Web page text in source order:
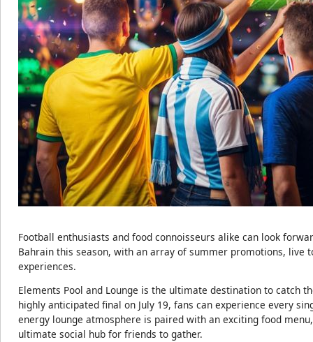
Football enthusiasts and food connoisseurs alike can look
Bahrain this season, with an array of summer promotions, live
experiences.
Elements Pool and Lounge is the ultimate destination to catch
highly anticipated final on July 19, fans can experience every
energy lounge atmosphere is paired with an exciting food
ultimate social hub for friends to gather.